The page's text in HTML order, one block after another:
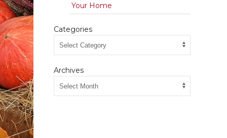
Your Home
Categories
Archives